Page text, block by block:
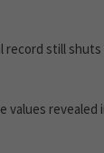
record still
values revealed